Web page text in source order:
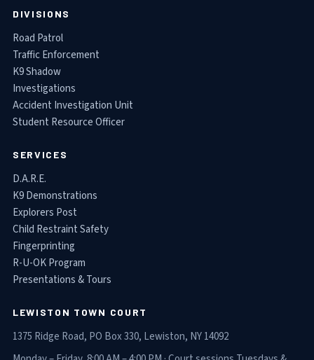
DIVISIONS
Road Patrol
Traffic Enforcement
K9 Shadow
Investigations
Accident Investigation Unit
Student Resource Officer
SERVICES
D.A.R.E.
K9 Demonstrations
Explorers Post
Child Restraint Safety
Fingerprinting
R-U-OK Program
Presentations & Tours
LEWISTON TOWN COURT
1375 Ridge Road, PO Box 330, Lewiston, NY 14092